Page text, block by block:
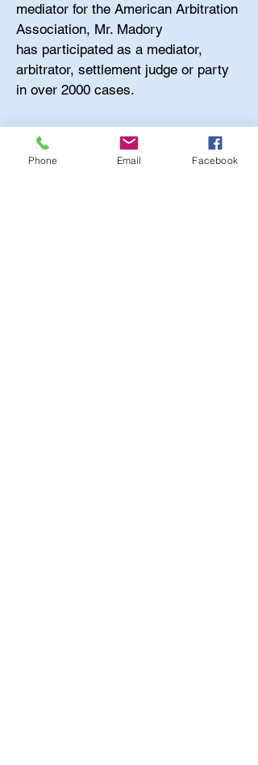
mediator for the American Arbitration
Association, Mr. Madory
has participated as a mediator,
arbitrator, settlement judge or party
in over 2000 cases.
Phone Email Facebook